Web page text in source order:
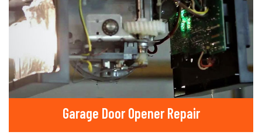
Garage Door Opener Repair